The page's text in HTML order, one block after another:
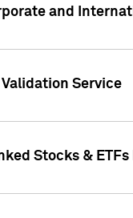
and
Service
Stocks &